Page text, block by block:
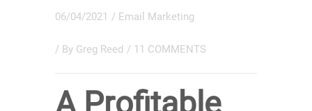
06/04/2021 / Email Marketing
/ By Greg Reed / 11 COMMENTS
A Profitable